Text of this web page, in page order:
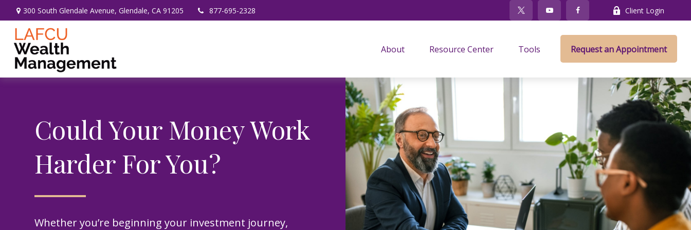
300 South Glendale Avenue, Glendale, CA 91205 877-695-2328 Client Login
About Resource Center Tools Request an Appointment
Could Your Money Work
Harder For You?
Whether you’re beginning your investment journey,